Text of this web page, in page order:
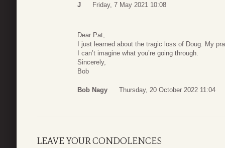
J Friday, 7 May 2021 10:08
Dear Pat,
I just learned about the tragic loss of Doug. My
I can’t imagine what you’re going through.
Sincerely,
Bob
Bob Nagy Thursday, 20 October 2022 11:04
LEAVE YOUR CONDOLENCES